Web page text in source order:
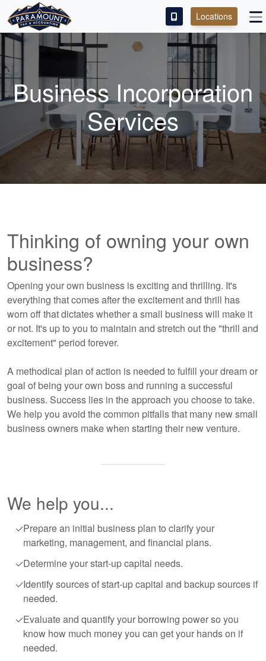
PAY OUR FEE
ABOUT
SERVICES
FRANCHISE
M&A PARTNERING
Locations
Business Incorporation
Services
Thinking of owning your own
business?
Opening your own business is exciting and thrilling. It's
everything that comes after the excitement and thrill has
worn off that dictates whether a small business will make it
or not. It's up to you to maintain and stretch out the "thrill and
excitement" period forever.
A methodical plan of action is needed to fulfill your dream or
goal of being your own boss and running a successful
business. Success lies in the approach you choose to take.
We help you avoid the common pitfalls that many new small
business owners make when starting their new venture.
We help you...
Prepare an initial business plan to clarify your
marketing, management, and financial plans.
Determine your start-up capital needs.
Identify sources of start-up capital and backup sources if
needed.
Evaluate and quantify your borrowing power so you
know how much money you can get your hands on if
needed.